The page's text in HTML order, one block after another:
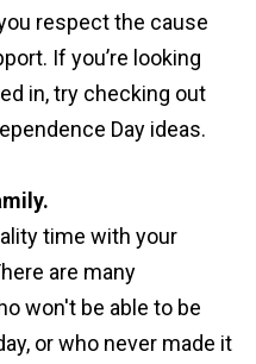
respect the cause
If you’re looking
in, try checking out
Day ideas.
time with your
are many
won't be able to be
or who never made it